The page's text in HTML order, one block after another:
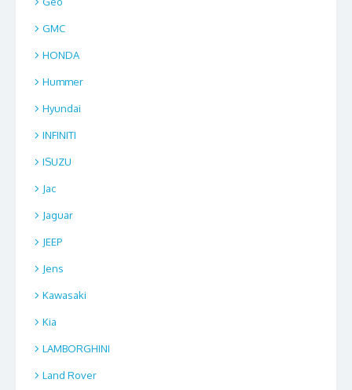
GMC
HONDA
Hummer
Hyundai
INFINITI
ISUZU
Jac
Jaguar
JEEP
Jens
Kawasaki
Kia
LAMBORGHINI
Land Rover